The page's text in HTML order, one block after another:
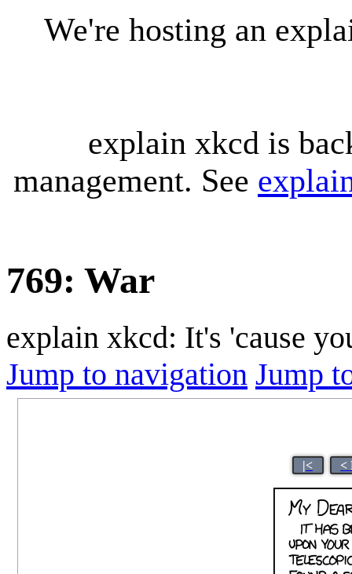
We're hosting an
explain xkcd is
management. See
769: War
explain xkcd: It's 'cause
Jump to navigation Jump
|< <